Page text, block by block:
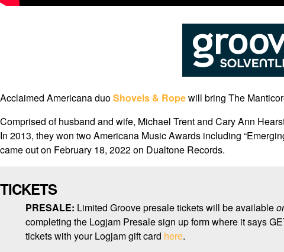
Acclaimed Americana duoShovels & Ropewill bring The
Comprised of husband and wife, Michael Trent and Cary Ann
In 2013, they won two Americana Music Awards including
came out on February 18, 2022 on Dualtone Records.
TICKETS
PRESALE: Limited Groove presale tickets will be available
completing the Logjam Presale sign up form where it says
tickets with your Logjam gift card here.